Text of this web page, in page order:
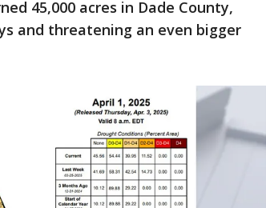
45,000 acres in Dade County,
and threatening an even bigger